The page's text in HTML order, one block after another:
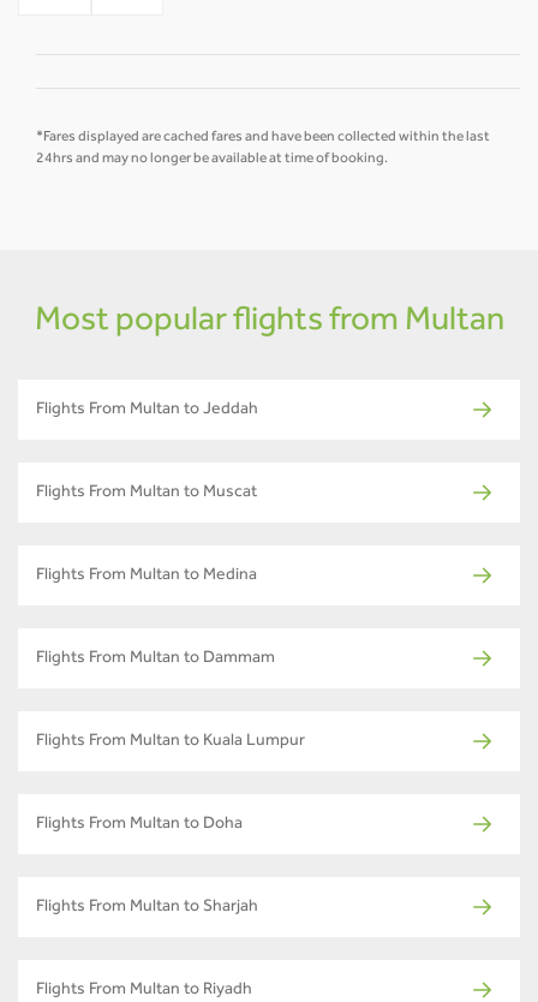
*Fares displayed are cached fares and have been collected within the last
24hrs and may no longer be available at time of booking.
Most popular flights from Multan
Flights From Multan to Jeddah
Flights From Multan to Muscat
Flights From Multan to Medina
Flights From Multan to Dammam
Flights From Multan to Kuala Lumpur
Flights From Multan to Doha
Flights From Multan to Sharjah
Flights From Multan to Riyadh